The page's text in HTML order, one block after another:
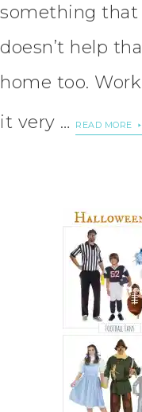
something that
doesn’t help
home too.
it very …
READ MORE